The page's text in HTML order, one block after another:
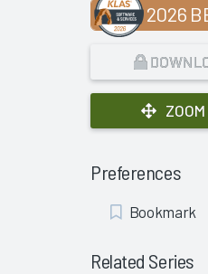
2026
Preferences
Add
Bookmark
Related Series